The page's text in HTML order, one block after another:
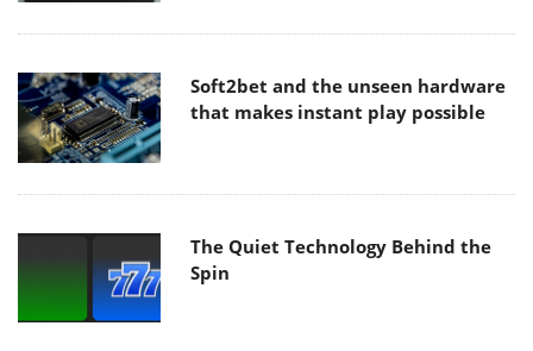
Soft2bet and the unseen hardware
that makes instant play possible
The Quiet Technology Behind the
Spin